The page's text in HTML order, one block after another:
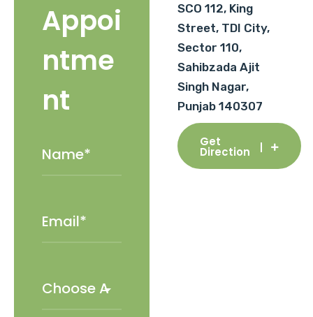
Appoi
ntme
nt
SCO 112, King
Street, TDI City,
Sector 110,
Sahibzada Ajit
Singh Nagar,
Punjab 140307
Get
Direction